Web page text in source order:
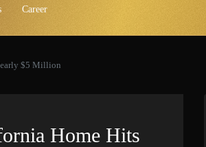
Career
$5 Million
Home Hits